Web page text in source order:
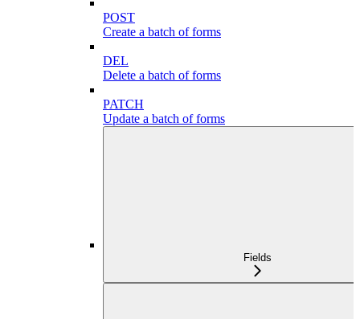
POST
Create a batch of forms
DEL
Delete a batch of forms
PATCH
Update a batch of forms
Fields